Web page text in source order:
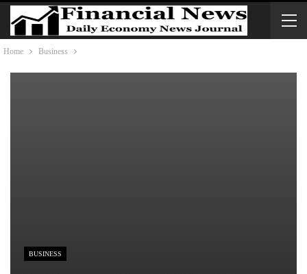
Home Business
BUSINESS